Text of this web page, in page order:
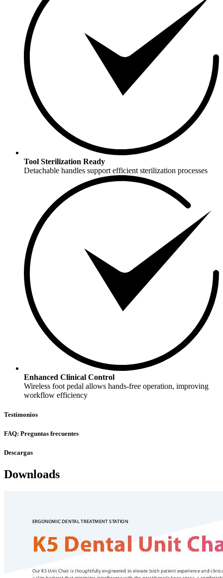
Tool Sterilization Ready
Detachable handles support efficient sterilization processes
Enhanced Clinical Control
Wireless foot pedal allows hands-free operation, improving
workflow efficiency
Testimonios
FAQ: Preguntas frecuentes
Descargas
Downloads